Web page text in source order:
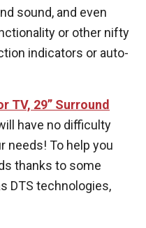
sound, and even
or other nifty
indicators or auto-
TV, 29” Surround
have no difficulty
needs! To help you
thanks to some
DTS technologies,